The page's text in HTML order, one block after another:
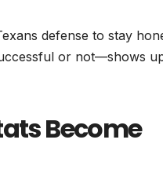
defense to stay
or not—shows
Become